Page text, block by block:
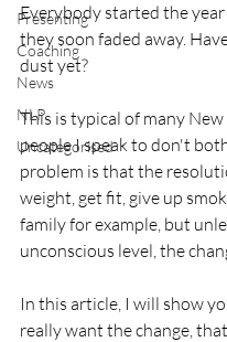
Presenting
Coaching
News
NLP
Uncategorised
Everybody started the
they soon faded away.
dust yet?
This is typical of many
people I speak to don't
problem is that the
weight, get fit, give up
family for example, but
unconscious level, the
In this article, I will show
really want the change,